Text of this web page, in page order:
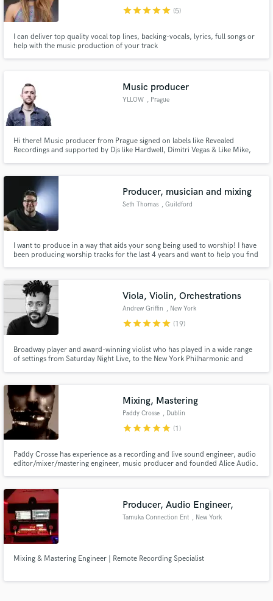
starstarstarstarstar (5)
I can deliver top quality vocal top lines, backing-vocals, lyrics, full songs or
help with the music production of your track
Music producer
YLLOW , Prague
Hi there! Music producer from Prague signed on labels like Revealed
Recordings and supported by Djs like Hardwell, Dimitri Vegas & Like Mike,
together or I can help you with instrumental for you vocal!
Producer, musician and mixing
Seth Thomas , Guildford
I want to produce in a way that aids your song being used to worship! I have
been producing worship tracks for the last 4 years and want to help you find
Viola, Violin, Orchestrations
Andrew Griffin , New York
starstarstarstarstar (19)
Broadway player and award-winning violist who has played in a wide range
of settings from Saturday Night Live, to the New York Philharmonic and
classical settings, R&B, and Off-Broadway. Feel free to message me!
Mixing, Mastering
Paddy Crosse , Dublin
starstarstarstarstar (1)
Paddy Crosse has experience as a recording and live sound engineer, audio
editor/mixer/mastering engineer, music producer and founded Alice Audio.
Producer, Audio Engineer,
Tamuka Connection Ent , New York
Mixing & Mastering Engineer | Remote Recording Specialist